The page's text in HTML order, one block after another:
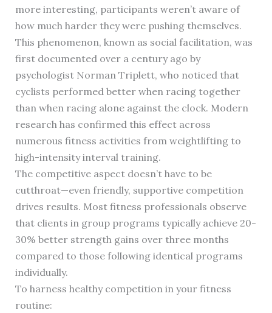
more interesting, participants weren’t aware of
how much harder they were pushing themselves.
This phenomenon, known as social facilitation, was
first documented over a century ago by
psychologist Norman Triplett, who noticed that
cyclists performed better when racing together
than when racing alone against the clock. Modern
research has confirmed this effect across
numerous fitness activities from weightlifting to
high-intensity interval training.
The competitive aspect doesn’t have to be
cutthroat—even friendly, supportive competition
drives results. Most fitness professionals observe
that clients in group programs typically achieve 20-
30% better strength gains over three months
compared to those following identical programs
individually.
To harness healthy competition in your fitness
routine: